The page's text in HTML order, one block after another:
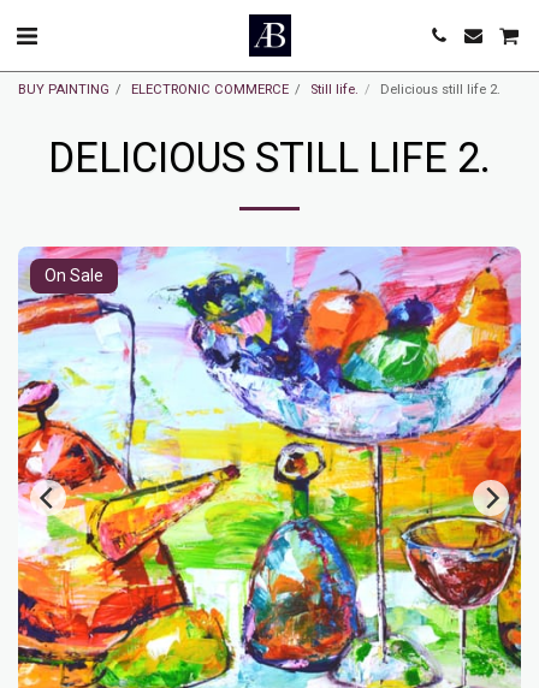
BUY PAINTING ELECTRONIC COMMERCE Still life. Delicious still life 2.
DELICIOUS STILL LIFE 2.
On Sale